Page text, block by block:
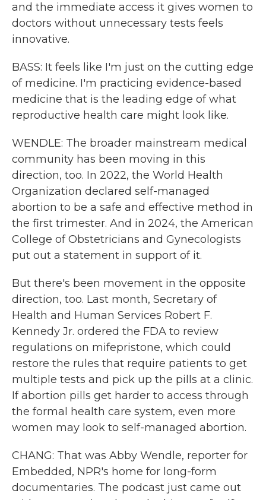
and the immediate access it gives women to
doctors without unnecessary tests feels
innovative.
BASS: It feels like I'm just on the cutting edge
of medicine. I'm practicing evidence-based
medicine that is the leading edge of what
reproductive health care might look like.
WENDLE: The broader mainstream medical
community has been moving in this
direction, too. In 2022, the World Health
Organization declared self-managed
abortion to be a safe and effective method in
the first trimester. And in 2024, the American
College of Obstetricians and Gynecologists
put out a statement in support of it.
But there's been movement in the opposite
direction, too. Last month, Secretary of
Health and Human Services Robert F.
Kennedy Jr. ordered the FDA to review
regulations on mifepristone, which could
restore the rules that require patients to get
multiple tests and pick up the pills at a clinic.
If abortion pills get harder to access through
the formal health care system, even more
women may look to self-managed abortion.
CHANG: That was Abby Wendle, reporter for
Embedded, NPR's home for long-form
documentaries. The podcast just came out